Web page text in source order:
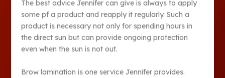
The best advice Jennifer can give is always to apply
some pf a product and reapply it regularly. Such a
product is necessary not only for spending hours in
the direct sun but can provide ongoing protection
even when the sun is not out.
Brow lamination is one service Jennifer provides.